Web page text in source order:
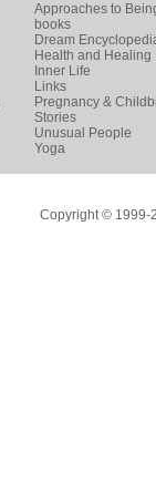
Approaches to
books
Dream
Health and Healing
Inner Life
Links
Pregnancy &
Stories
Unusual People
Yoga
Copyright © 1999-